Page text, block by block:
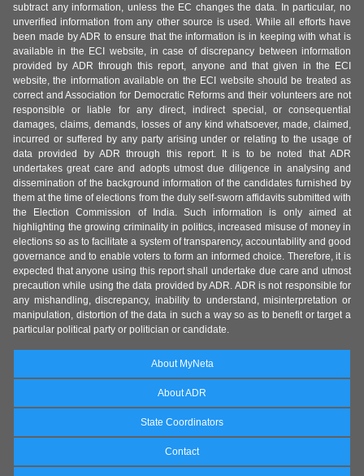
subtract any information, unless the EC changes the data. In particular, no
unverified information from any other source is used. While all efforts have
been made by ADR to ensure that the information is in keeping with what is
available in the ECI website, in case of discrepancy between information
provided by ADR through this report, anyone and that given in the ECI
website, the information available on the ECI website should be treated as
correct and Association for Democratic Reforms and their volunteers are not
responsible or liable for any direct, indirect special, or consequential
damages, claims, demands, losses of any kind whatsoever, made, claimed,
incurred or suffered by any party arising under or relating to the usage of
data provided by ADR through this report. It is to be noted that ADR
undertakes great care and adopts utmost due diligence in analysing and
dissemination of the background information of the candidates furnished by
them at the time of elections from the duly self-sworn affidavits submitted with
the Election Commission of India. Such information is only aimed at
highlighting the growing criminality in politics, increased misuse of money in
elections so as to facilitate a system of transparency, accountability and good
governance and to enable voters to form an informed choice. Therefore, it is
expected that anyone using this report shall undertake due care and utmost
precaution while using the data provided by ADR. ADR is not responsible for
any mishandling, discrepancy, inability to understand, misinterpretation or
manipulation, distortion of the data in such a way so as to benefit or target a
particular political party or politician or candidate.
About MyNeta
About ADR
State Coordinators
Contact